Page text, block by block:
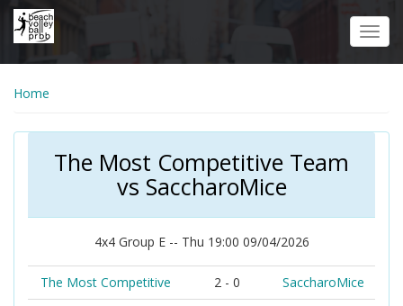
Skip
Home
The Most Competitive Team
vs SaccharoMice
4x4 Group E -- Thu 19:00 09/04/2026
The Most Competitive 2 - 0
SaccharoMice